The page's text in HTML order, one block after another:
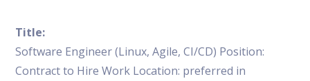
Title:
Software Engineer (Linux, Agile, CI/CD) Position:
Contract to Hire Work Location: preferred in